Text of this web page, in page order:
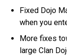
Fixed Dojo
when you
More fixes
large Clan